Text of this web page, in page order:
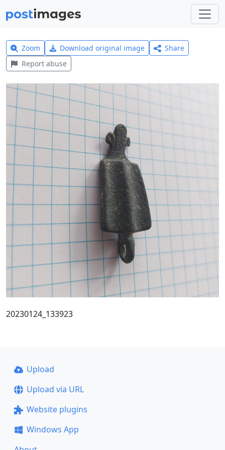
Zoom Download original image
Share
Report abuse
20230124_133923
Upload
Upload via URL
Website plugins
Windows App